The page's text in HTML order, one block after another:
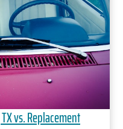
vs. Replacement